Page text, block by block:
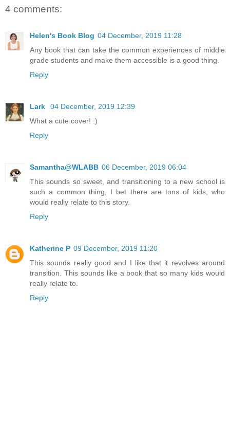
4 comments:
Helen's Book Blog 04 December, 2019 11:28
Any book that can take the common experiences of middle
grade students and make them accessible is a good thing.
Reply
Lark
04 December, 2019 12:39
What a cute cover! :)
Reply
Samantha@WLABB 06 December, 2019 06:04
This sounds so sweet, and transitioning to a new school is
such a common thing, I bet there are tons of kids, who
would really relate to this story.
Reply
Katherine P 09 December, 2019 11:20
This sounds really good and I like that it revolves around
transition. This sounds like a book that so many kids would
really relate to.
Reply